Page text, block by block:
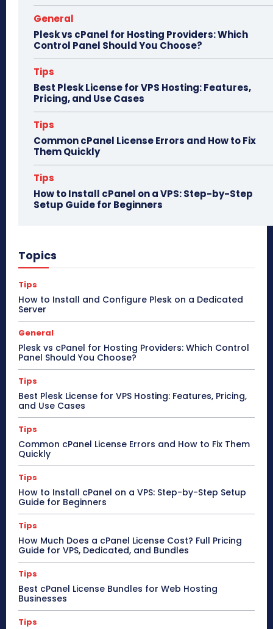
General
Plesk vs cPanel for Hosting Providers: Which
Control Panel Should You Choose?
Tips
Best Plesk License for VPS Hosting: Features,
Pricing, and Use Cases
Tips
Common cPanel License Errors and How to Fix
Them Quickly
Tips
How to Install cPanel on a VPS: Step-by-Step
Setup Guide for Beginners
Topics
Tips
How to Install and Configure Plesk on a Dedicated
Server
General
Plesk vs cPanel for Hosting Providers: Which Control
Panel Should You Choose?
Tips
Best Plesk License for VPS Hosting: Features, Pricing,
and Use Cases
Tips
Common cPanel License Errors and How to Fix Them
Quickly
Tips
How to Install cPanel on a VPS: Step-by-Step Setup
Guide for Beginners
Tips
How Much Does a cPanel License Cost? Full Pricing
Guide for VPS, Dedicated, and Bundles
Tips
Best cPanel License Bundles for Web Hosting
Businesses
Tips